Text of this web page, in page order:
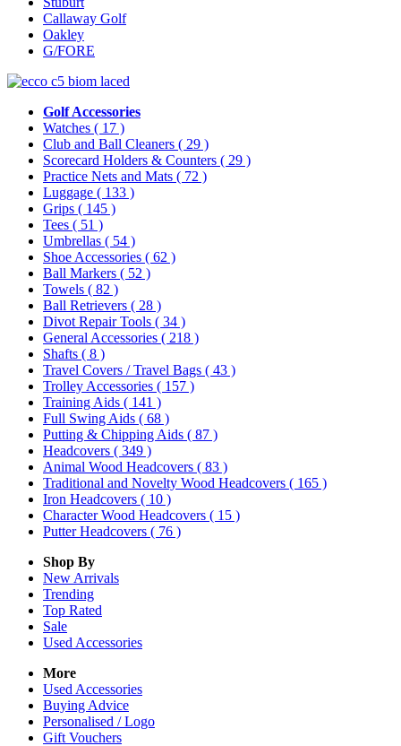
Callaway Golf
Oakley
G/FORE
Golf Accessories
Watches ( 17 )
Club and Ball Cleaners ( 29 )
Scorecard Holders & Counters ( 29 )
Practice Nets and Mats ( 72 )
Luggage ( 133 )
Grips ( 145 )
Tees ( 51 )
Umbrellas ( 54 )
Shoe Accessories ( 62 )
Ball Markers ( 52 )
Towels ( 82 )
Ball Retrievers ( 28 )
Divot Repair Tools ( 34 )
General Accessories ( 218 )
Shafts ( 8 )
Travel Covers / Travel Bags ( 43 )
Trolley Accessories ( 157 )
Training Aids ( 141 )
Full Swing Aids ( 68 )
Putting & Chipping Aids ( 87 )
Headcovers ( 349 )
Animal Wood Headcovers ( 83 )
Traditional and Novelty Wood Headcovers ( 165 )
Iron Headcovers ( 10 )
Character Wood Headcovers ( 15 )
Putter Headcovers ( 76 )
Shop By
New Arrivals
Trending
Top Rated
Sale
Used Accessories
More
Used Accessories
Buying Advice
Personalised / Logo
Gift Vouchers